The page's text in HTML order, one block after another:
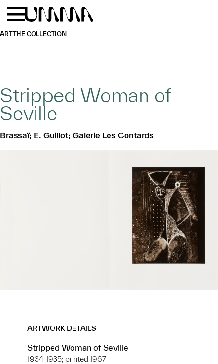
Skip to main content
ARTTHE COLLECTION
Stripped Woman of
Seville
Brassaï; E. Guillot; Galerie Les Contards
ARTWORK DETAILS
Stripped Woman of Seville
1934-1935; printed 1967